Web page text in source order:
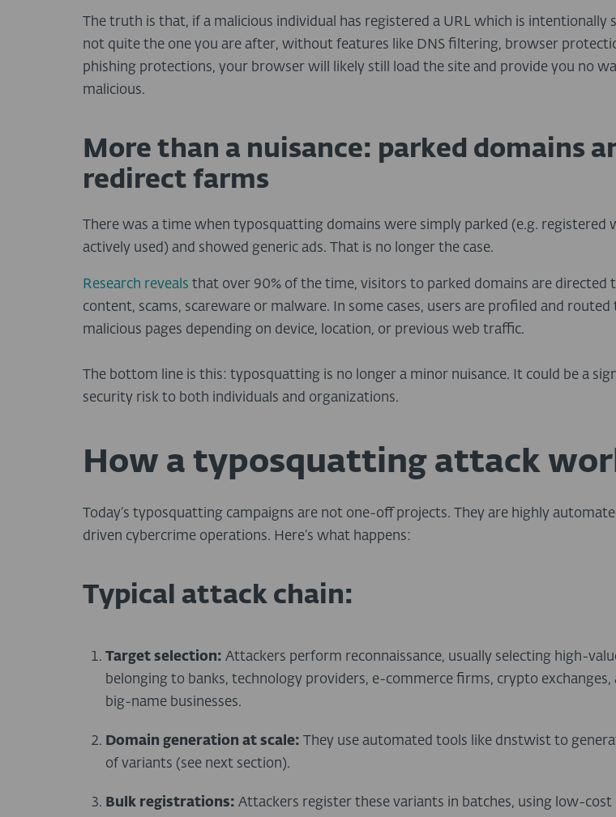
The truth is that, if a malicious individual has registered a URL which is intentionally
not quite the one you are after, without features like DNS filtering, browser
phishing protections, your browser will likely still load the site and provide you no
malicious.
More than a nuisance: parked domains
redirect farms
There was a time when typosquatting domains were simply parked (e.g. registered
actively used) and showed generic ads. That is no longer the case.
Research reveals that over 90% of the time, visitors to parked domains are directed
content, scams, scareware or malware. In some cases, users are profiled and
malicious pages depending on device, location, or previous web traffic.
The bottom line is this: typosquatting is no longer a minor nuisance. It could be a
security risk to both individuals and organizations.
How a typosquatting attack
Today’s typosquatting campaigns are not one-off projects. They are highly
driven cybercrime operations. Here’s what happens:
Typical attack chain:
Target selection: Attackers perform reconnaissance, usually selecting high-
belonging to banks, technology providers, e-commerce firms, crypto exchanges,
big-name businesses.
Domain generation at scale:
They use automated tools like dnstwist to
of variants (see next section).
Bulk registrations: Attackers register these variants in batches, using low-cost